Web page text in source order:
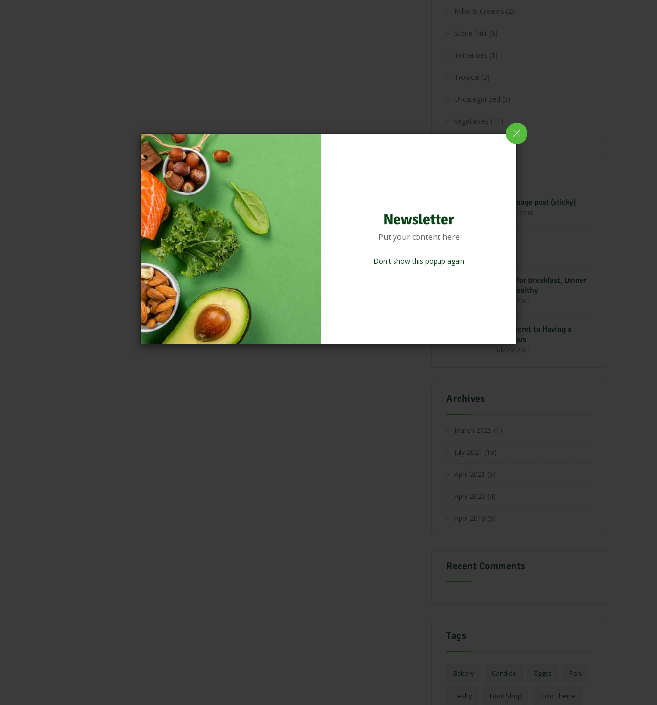
Newsletter
Put your content here
Don't show this popup again
Milks & Creams (2)
Stone fruit (6)
Tomatoes (1)
Tropical (3)
Uncategorized (3)
Vegetables (11)
Blog image post (sticky)
April 22, 2018
Hello world!
Foods for Breakfast, Dinner
is Unhealthy
July 29, 2021
The Secret to Having a
Delicious
July 29, 2021
Archives
March 2025 (1)
July 2021 (19)
April 2021 (6)
April 2020 (4)
April 2018 (5)
Recent Comments
Tags
Bakery Candied Egges Fish
Fleshy Food Shop Food Theme